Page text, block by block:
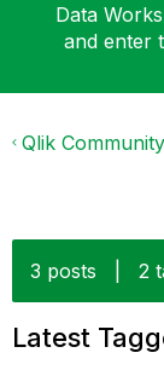
Data
and enter
Qlik Community
3 posts 2
Latest